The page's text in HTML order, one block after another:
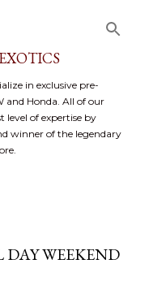
in exclusive pre-
and Honda. All of our
level of expertise by
winner of the legendary
WEEKEND